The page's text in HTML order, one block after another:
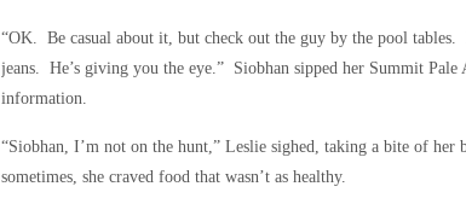
“OK. Be casual about it, but check out the guy by the pool tables.
jeans. He’s giving you the eye.” Siobhan sipped her Summit Pale
information.
“Siobhan, I’m not on the hunt,” Leslie sighed, taking a bite of
sometimes, she craved food that wasn’t as healthy.